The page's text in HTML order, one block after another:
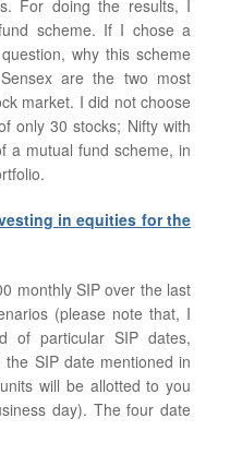
For doing the results, I
scheme. If I chose a
why this scheme
are the two most
market. I did not choose
only 30 stocks; Nifty with
a mutual fund scheme, in
in equities for the
monthly SIP over the last
(please note that, I
of particular SIP dates,
SIP date mentioned in
will be allotted to you
day). The four date